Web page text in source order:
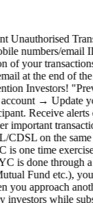
Unauthorised
numbers/email
of your
at the end of
Investors!
account → Update
Receive alerts
important
on the same
is one time
is done through
Fund etc.),
you approach
investors while